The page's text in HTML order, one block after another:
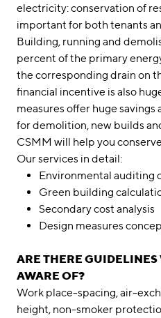
electricity: conservation of
important for both tenants
Building, running and
percent of the primary
the corresponding drain on
financial incentive is also
measures offer huge
for demolition, new builds
CSMM will help you
Our services in detail:
Environmental auditing
Green building
Secondary cost analysis
Design measures
ARE THERE GUIDELINES
AWARE OF?
Work place-spacing, air-
height, non-smoker